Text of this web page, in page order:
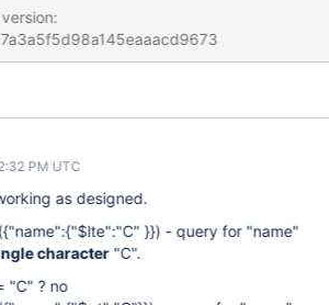
PM UTC
as designed.
}}) - query for "name"
character"C".
"C" ? no